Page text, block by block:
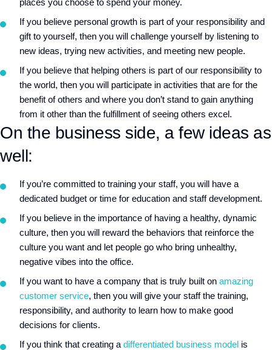
places you choose to spend your money.
If you believe personal growth is part of your responsibility and
gift to yourself, then you will challenge yourself by listening to
new ideas, trying new activities, and meeting new people.
If you believe that helping others is part of our responsibility to
the world, then you will participate in activities that are for the
benefit of others and where you don’t stand to gain anything
from it other than the fulfillment of seeing others excel.
On the business side, a few ideas as
well:
If you’re committed to training your staff, you will have a
dedicated budget or time for education and staff development.
If you believe in the importance of having a healthy, dynamic
culture, then you will reward the behaviors that reinforce the
culture you want and let people go who bring unhealthy,
negative vibes into the office.
If you want to have a company that is truly built on amazing
customer service, then you will give your staff the training,
responsibility, and authority to learn how to make good
decisions for clients.
If you think that creating a differentiated business model is